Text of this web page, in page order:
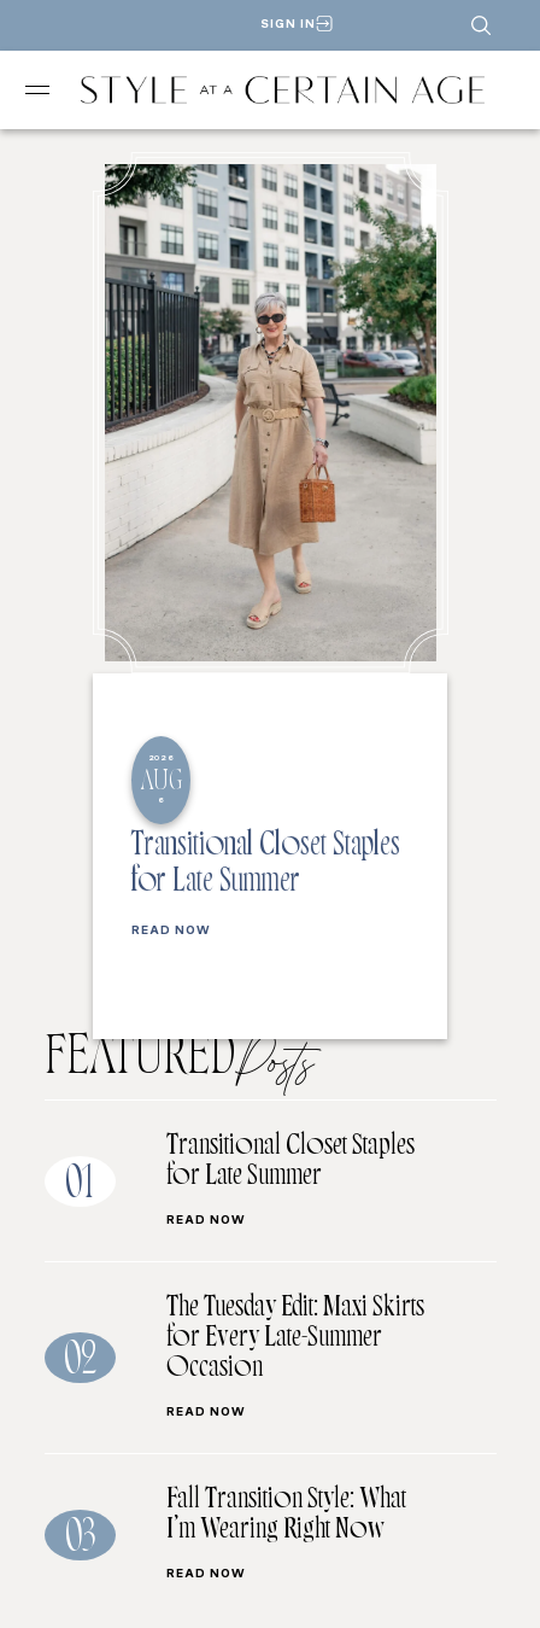
SIGN IN
2026
AUG
6
Transitional Closet Staples
for Late Summer
READ NOW
FEATUREDPosts
01
Transitional Closet Staples
for Late Summer
READ NOW
02
The Tuesday Edit: Maxi Skirts
for Every Late-Summer
Occasion
READ NOW
03
Fall Transition Style: What
I’m Wearing Right Now
READ NOW